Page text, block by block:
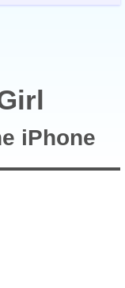
iPhone